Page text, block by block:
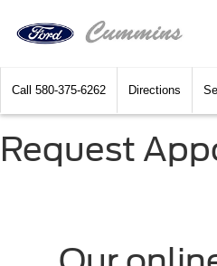
Call 580-375-6262 Directions
Request